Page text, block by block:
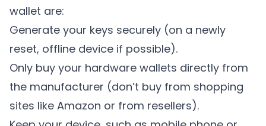
wallet are:
Generate your keys securely (on a newly
reset, offline device if possible).
Only buy your hardware wallets directly from
the manufacturer (don’t buy from shopping
sites like Amazon or from resellers).